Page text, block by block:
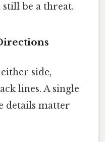
be a threat.
side,
lines. A single
details matter